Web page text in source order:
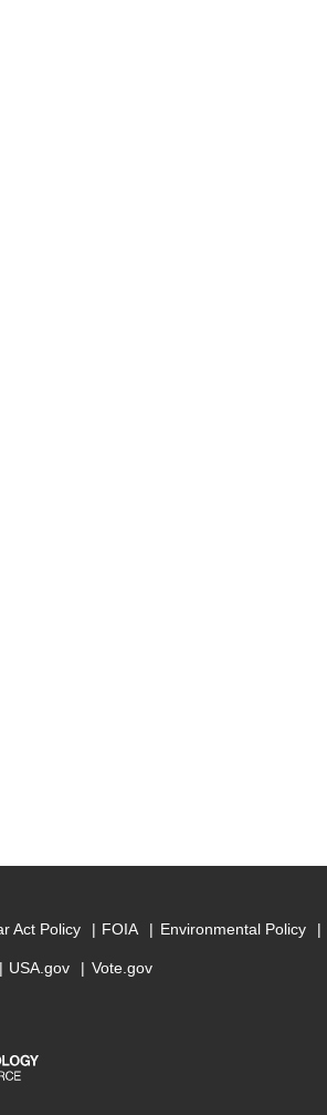
Act Policy FOIA Environmental Policy
USA.gov Vote.gov